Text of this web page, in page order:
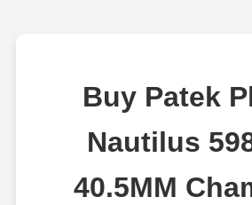
Buy Patek
Nautilus
40.5MM